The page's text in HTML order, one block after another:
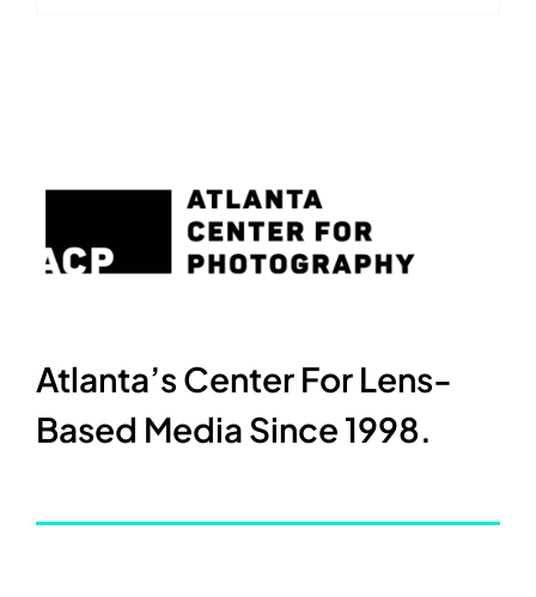
Atlanta’s Center For Lens-
Based Media Since 1998.